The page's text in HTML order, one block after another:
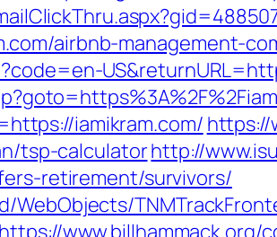
airbnb-management-
iamikram.com/
tsp-calculatorhttp://
retirement/survivors/
WebObjects/
https://www.billhammack.org/